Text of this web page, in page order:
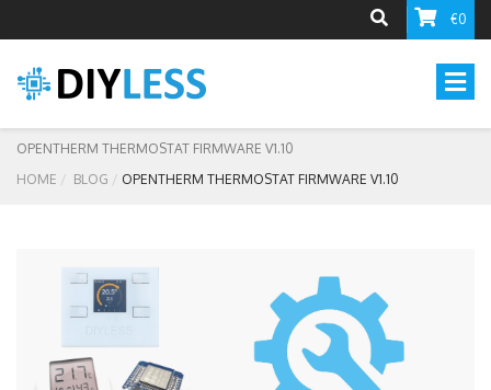
€0
OPENTHERM THERMOSTAT FIRMWARE V1.10
HOME
BLOG OPENTHERM THERMOSTAT FIRMWARE V1.10